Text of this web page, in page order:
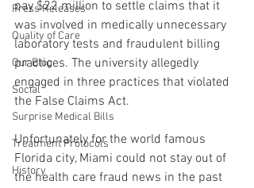
Press Releases
Quality of Care
Our Blog
Social
Surprise Medical Bills
Treatment Protocols
History
pay $22 million to settle claims that it
was involved in medically unnecessary
laboratory tests and fraudulent billing
practices. The university allegedly
engaged in three practices that violated
the False Claims Act.
Unfortunately for the world famous
Florida city, Miami could not stay out of
the health care fraud news in the past